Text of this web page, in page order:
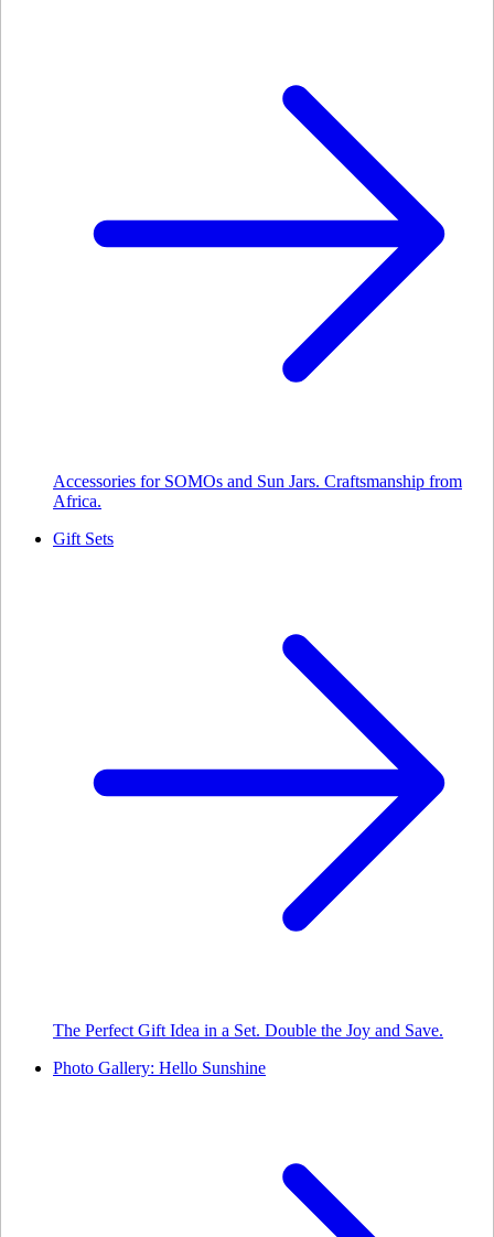
Accessories for SOMOs and Sun Jars. Craftsmanship from
Africa.
Gift Sets
The Perfect Gift Idea in a Set. Double the Joy and Save.
Photo Gallery: Hello Sunshine